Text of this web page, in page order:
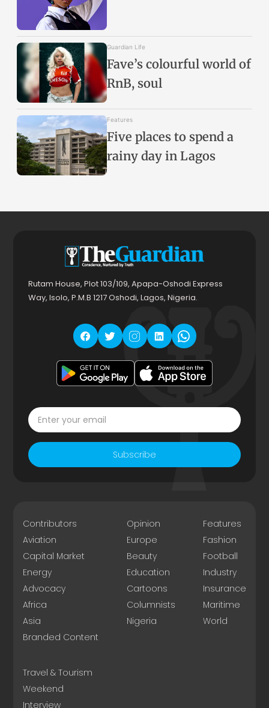
Guardian Life
Fave’s colourful world of
RnB, soul
Features
Five places to spend a
rainy day in Lagos
Rutam House, Plot 103/109, Apapa-Oshodi Express
Way, Isolo, P.M.B 1217 Oshodi, Lagos, Nigeria.
Subscribe
Contributors
Aviation
Capital Market
Energy
Advocacy
Africa
Asia
Branded Content
Opinion
Europe
Beauty
Education
Cartoons
Columnists
Nigeria
Features
Fashion
Football
Industry
Insurance
Maritime
World
Travel & Tourism
Weekend
Interview